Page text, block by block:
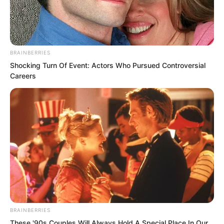
mountain would be enveloped in my
handsomeness.”
BRAINBERRIES
Shocking Turn Of Event: Actors Who Pursued Controversial
Careers
BRAINBERRIES